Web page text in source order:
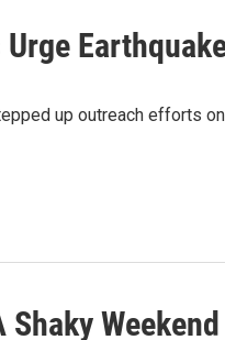
up outreach efforts